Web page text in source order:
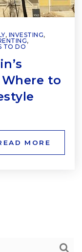
, INVESTING,
,
TO DO
to
MORE